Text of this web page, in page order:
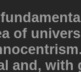
of
and, with